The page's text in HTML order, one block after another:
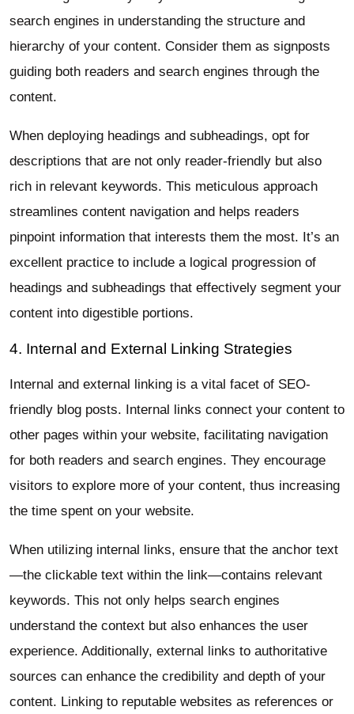
search engines in understanding the structure and
hierarchy of your content. Consider them as signposts
guiding both readers and search engines through the
content.
When deploying headings and subheadings, opt for
descriptions that are not only reader-friendly but also
rich in relevant keywords. This meticulous approach
streamlines content navigation and helps readers
pinpoint information that interests them the most. It’s an
excellent practice to include a logical progression of
headings and subheadings that effectively segment your
content into digestible portions.
4. Internal and External Linking Strategies
Internal and external linking is a vital facet of SEO-
friendly blog posts. Internal links connect your content to
other pages within your website, facilitating navigation
for both readers and search engines. They encourage
visitors to explore more of your content, thus increasing
the time spent on your website.
When utilizing internal links, ensure that the anchor text
—the clickable text within the link—contains relevant
keywords. This not only helps search engines
understand the context but also enhances the user
experience. Additionally, external links to authoritative
sources can enhance the credibility and depth of your
content. Linking to reputable websites as references or